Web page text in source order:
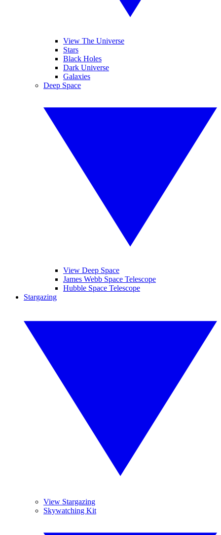
View The Universe
Stars
Black Holes
Dark Universe
Galaxies
Deep Space
View Deep Space
James Webb Space Telescope
Hubble Space Telescope
Stargazing
View Stargazing
Skywatching Kit